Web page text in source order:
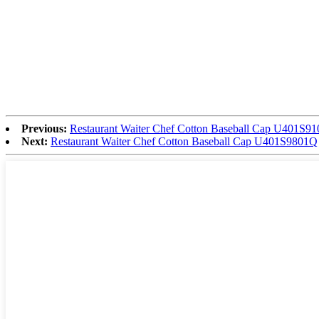
Previous: Restaurant Waiter Chef Cotton Baseball Cap
Next: Restaurant Waiter Chef Cotton Baseball Cap U401S9801Q